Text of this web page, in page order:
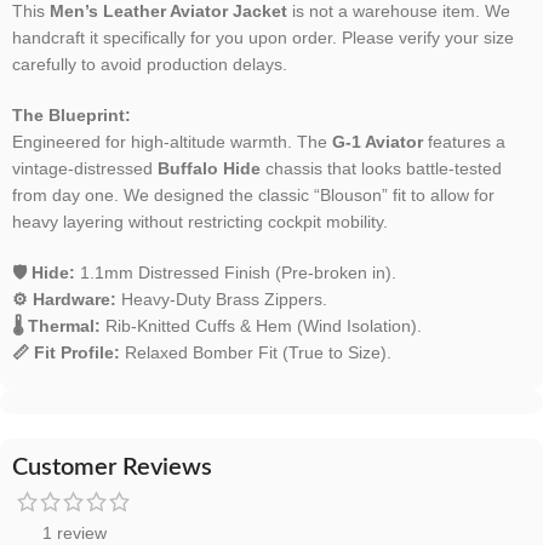
This Men’s Leather Aviator Jacket is not a warehouse item. We
handcraft it specifically for you upon order. Please verify your size
carefully to avoid production delays.
The Blueprint:
Engineered for high-altitude warmth. The G-1 Aviatorfeatures a
vintage-distressed Buffalo Hide chassis that looks battle-tested
from day one. We designed the classic “Blouson” fit to allow for
heavy layering without restricting cockpit mobility.
🛡️ Hide: 1.1mm Distressed Finish (Pre-broken in).
⚙️ Hardware: Heavy-Duty Brass Zippers.
🌡️ Thermal: Rib-Knitted Cuffs & Hem (Wind Isolation).
📏 Fit Profile: Relaxed Bomber Fit (True to Size).
Customer Reviews
1 review